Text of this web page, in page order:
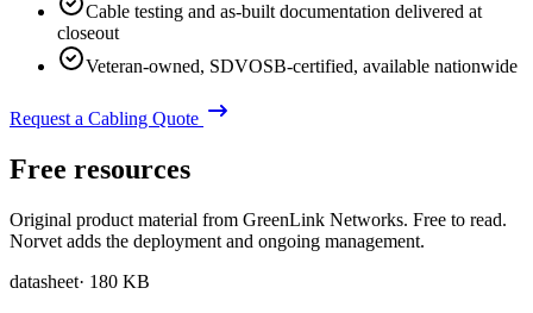
Cable testing and as-built documentation delivered at
closeout
Veteran-owned, SDVOSB-certified, available nationwide
Request a Cabling Quote
Free resources
Original product material from GreenLink Networks. Free to read.
Norvet adds the deployment and ongoing management.
datasheet· 180 KB